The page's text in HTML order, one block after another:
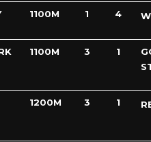
1100M 1 4
1100M 3 1
1200M 3 1